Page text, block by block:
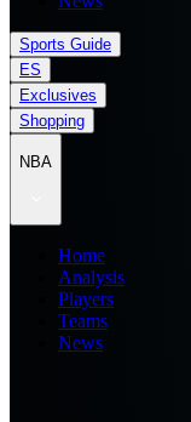
Sports Guide
ES
Exclusives
Shopping
NBA
Home
Analysis
Players
Teams
News